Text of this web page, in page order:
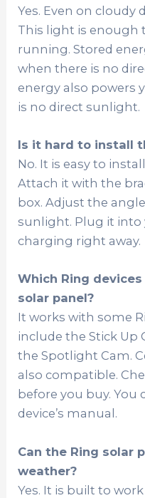
Yes. Even on cloudy
This light is enough
running. Stored
when there is no
energy also powers
is no direct sunlight.
Is it hard to install
No. It is easy to
Attach it with the
box. Adjust the
sunlight. Plug it into
charging right away.
Which Ring
solar panel?
It works with some
include the Stick Up
the Spotlight Cam.
also compatible.
before you buy. You
device’s manual.
Can the Ring solar
weather?
Yes. It is built to